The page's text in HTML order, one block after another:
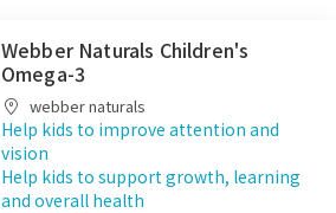
Webber Naturals Children's
Omega-3
webber naturals
Help kids to improve attention and
vision
Help kids to support growth, learning
and overall health